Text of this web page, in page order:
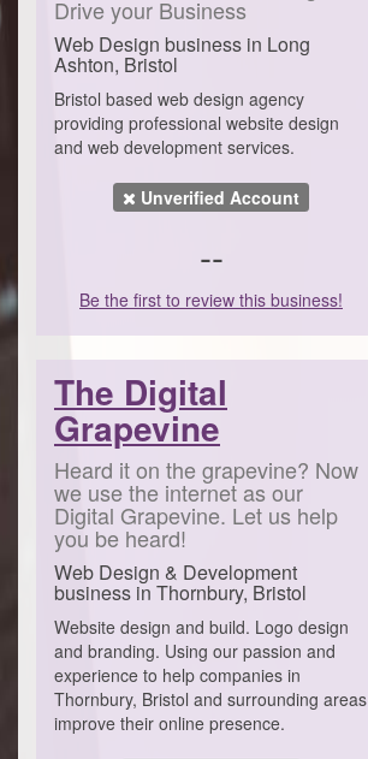
Drive your Business
Web Design business in Long
Ashton, Bristol
Bristol based web design agency
providing professional website design
and web development services.
Unverified Account
--
Be the first to review this business!
The Digital
Grapevine
Heard it on the grapevine? Now
we use the internet as our
Digital Grapevine. Let us help
you be heard!
Web Design & Development
business in Thornbury, Bristol
Website design and build. Logo design
and branding. Using our passion and
experience to help companies in
Thornbury, Bristol and surrounding areas
improve their online presence.